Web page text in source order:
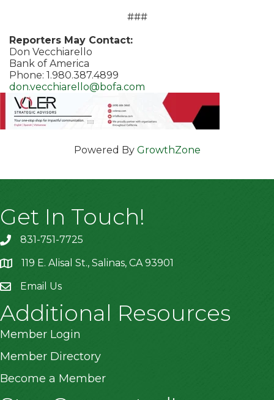
###
Reporters May Contact:
Don Vecchiarello
Bank of America
Phone: 1.980.387.4899
don.vecchiarello@bofa.com
Powered By GrowthZone
Get In Touch!
831-751-7725
location119 E. Alisal St., Salinas, CA 93901
Email Us
Additional Resources
Member Login
Member Directory
Become a Member